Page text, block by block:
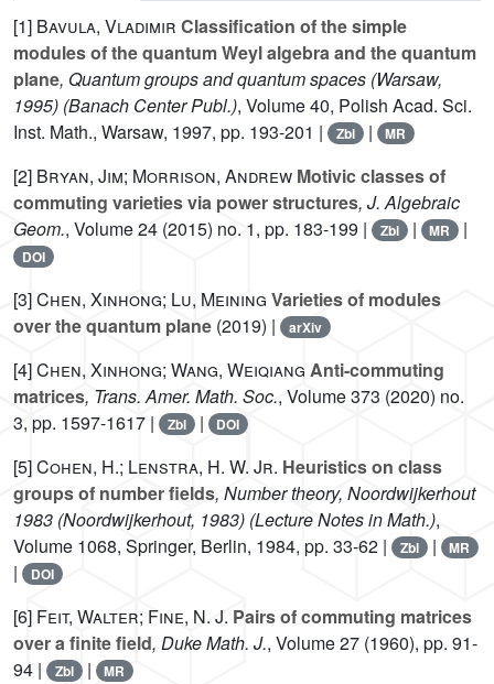
[1] Bavula, Vladimir Classification of the simple
modules of the quantum Weyl algebra and the quantum
plane, Quantum groups and quantum spaces (Warsaw,
1995) (Banach Center Publ.), Volume 40, Polish Acad. Sci.
Inst. Math., Warsaw, 1997, pp. 193-201 |
Zbl | MR
[2] Bryan, Jim; Morrison, Andrew Motivic classes of
commuting varieties via power structures, J. Algebraic
Geom., Volume 24 (2015) no. 1, pp. 183-199 | Zbl | MR |
DOI
[3]Chen, Xinhong; Lu, Meining Varieties of modules
over the quantum plane (2019) | arXiv
[4]Chen, Xinhong; Wang, Weiqiang Anti-commuting
matrices, Trans. Amer. Math. Soc., Volume 373 (2020) no.
3, pp. 1597-1617 |
Zbl | DOI
[5]Cohen, H.; Lenstra, H. W. Jr. Heuristics on class
groups of number fields, Number theory, Noordwijkerhout
1983 (Noordwijkerhout, 1983) (Lecture Notes in Math.),
Volume 1068, Springer, Berlin, 1984, pp. 33-62 | Zbl | MR
| DOI
[6] Feit, Walter; Fine, N. J. Pairs of commuting matrices
over a finite field, Duke Math. J., Volume 27 (1960), pp. 91-
94 |
Zbl | MR